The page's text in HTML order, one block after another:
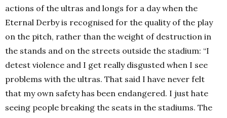
actions of the ultras and longs for a day when the
Eternal Derby is recognised for the quality of the play
on the pitch, rather than the weight of destruction in
the stands and on the streets outside the stadium: “I
detest violence and I get really disgusted when I see
problems with the ultras. That said I have never felt
that my own safety has been endangered. I just hate
seeing people breaking the seats in the stadiums. The